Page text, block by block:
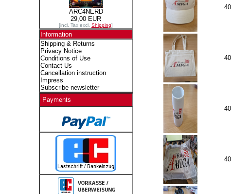
ARC4NERD
29,00 EUR
[incl. Tax excl. Shipping]
Information
Shipping & Returns
Privacy Notice
Conditions of Use
Contact Us
Cancellation instruction
Impress
Subscribe newsletter
Payments